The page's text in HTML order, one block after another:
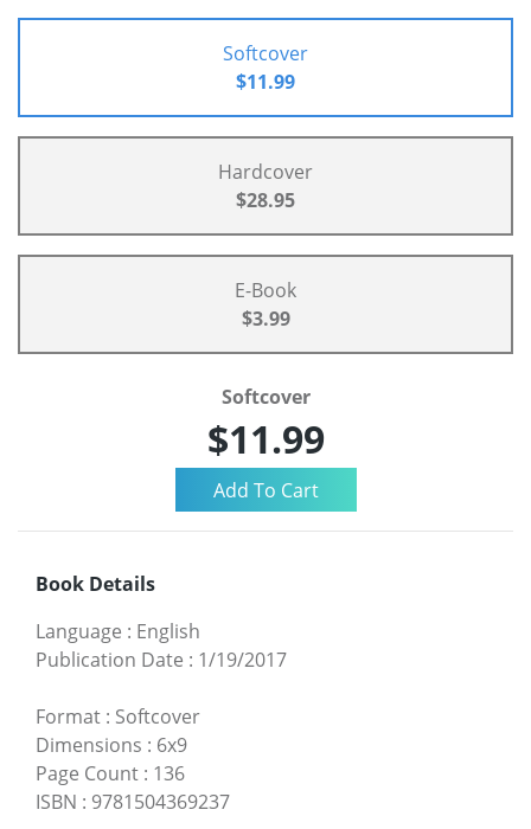
Softcover
$11.99
Hardcover
$28.95
E-Book
$3.99
Softcover
$11.99
Book Details
Language : English
Publication Date : 1/19/2017
Format : Softcover
Dimensions : 6x9
Page Count : 136
ISBN : 9781504369237